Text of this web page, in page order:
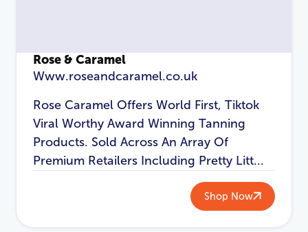
Rose & Caramel
Www.roseandcaramel.co.uk
Rose Caramel Offers World First, Tiktok
Viral Worthy Award Winning Tanning
Products. Sold Across An Array Of
Premium Retailers Including Pretty Litt...
Shop Now